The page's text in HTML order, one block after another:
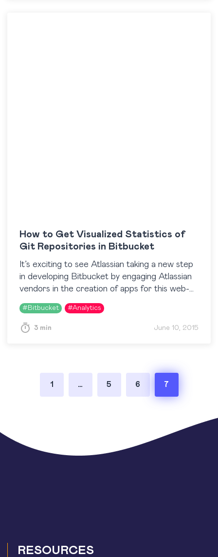
How to Get Visualized Statistics of
Git Repositories in Bitbucket
It’s exciting to see Atlassian taking a new step
in developing Bitbucket by engaging Atlassian
vendors in the creation of apps for this web-
based source code management and
collaboration solution. Our team is…
# Bitbucket #Analytics
3 min June 10, 2015
1 … 5 6 7
RESOURCES